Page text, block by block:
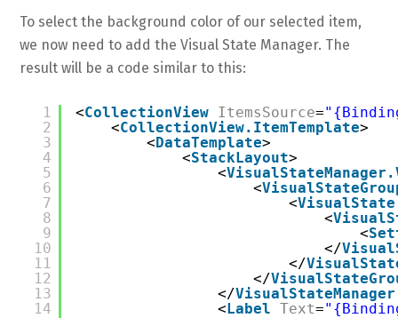
To select the background color of our selected item,
we now need to add the Visual State Manager. The
result will be a code similar to this:
1
2
3
4
5
6
7
8
9
10
11
12
13
14
<CollectionView ItemsSource=
<CollectionView.ItemTemplate>
< DataTemplate>
<StackLayout>
<
<
<VisualState
<
<
</
</
</
</
< Label Text=